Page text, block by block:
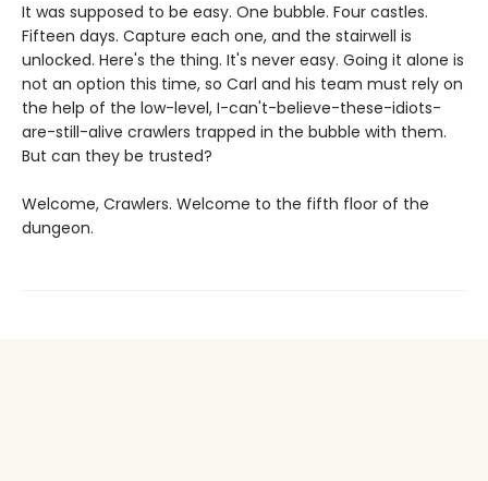
It was supposed to be easy. One bubble. Four castles.
Fifteen days. Capture each one, and the stairwell is
unlocked. Here's the thing. It's never easy. Going it alone is
not an option this time, so Carl and his team must rely on
the help of the low-level, I-can't-believe-these-idiots-
are-still-alive crawlers trapped in the bubble with them.
But can they be trusted?
Welcome, Crawlers. Welcome to the fifth floor of the
dungeon.